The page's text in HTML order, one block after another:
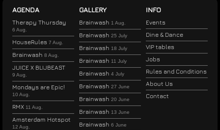
AGENDA
Therapy Thursday
6 Aug.
HouseRules 7 Aug.
Brainwash 8 Aug.
JUICE X BLIJBEAST
9 Aug.
Mondays are Epic!
10 Aug.
RMX 11 Aug.
Amsterdam Hotspot
12 Aug.
GALLERY
Brainwash 1 Aug.
Brainwash 25 July
Brainwash 18 July
Brainwash 11 July
Brainwash 4 July
Brainwash 27 June
Brainwash 20 June
Brainwash 13 June
Brainwash 6 June
INFO
Events
Dine & Dance
VIP tables
Jobs
Rules and Conditions
About Us
Contact